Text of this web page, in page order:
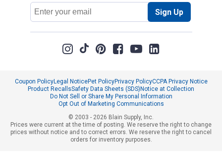
Email
Address
Sign Up
Coupon PolicyLegal NoticePet PolicyPrivacy PolicyCCPA Privacy Notice
Product RecallsSafety Data Sheets (SDS)Notice at Collection
Do Not Sell or Share My Personal Information
Opt Out of Marketing Communications
© 2003 - 2026 Blain Supply, Inc.
Prices were current at the time of posting. We reserve the right to change
prices without notice and to correct errors. We reserve the right to cancel
orders for inventory purposes.